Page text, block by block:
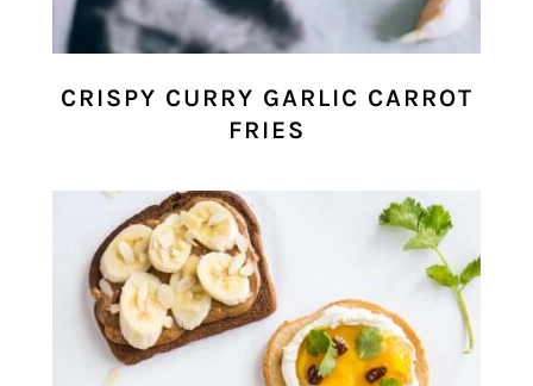
CRISPY CURRY GARLIC CARROT
FRIES